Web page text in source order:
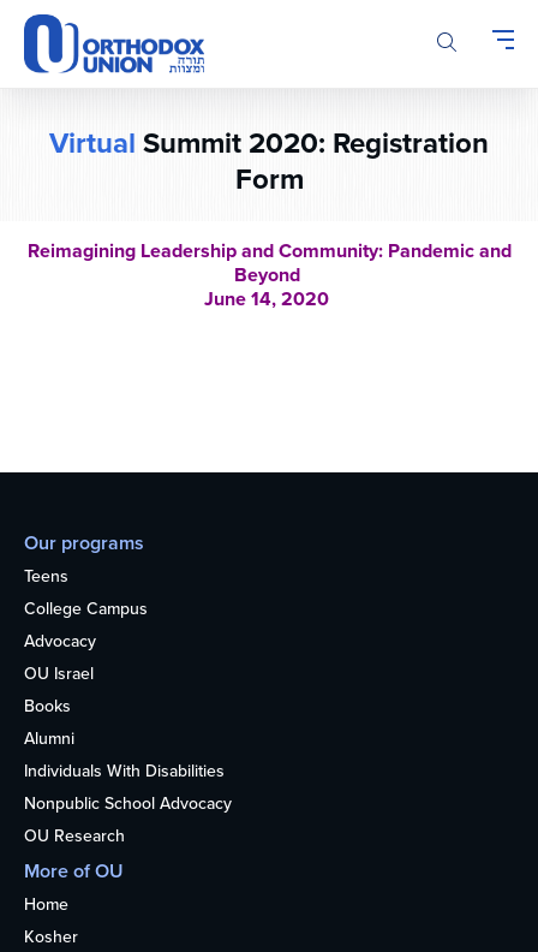
Please
note:
This
website
VirtualSummit 2020: Registration
Form
Reimagining Leadership and Community: Pandemic and
Beyond
June 14, 2020
Our programs
Teens
College Campus
Advocacy
OU Israel
Books
Alumni
Individuals With Disabilities
Nonpublic School Advocacy
OU Research
More of OU
Home
Kosher